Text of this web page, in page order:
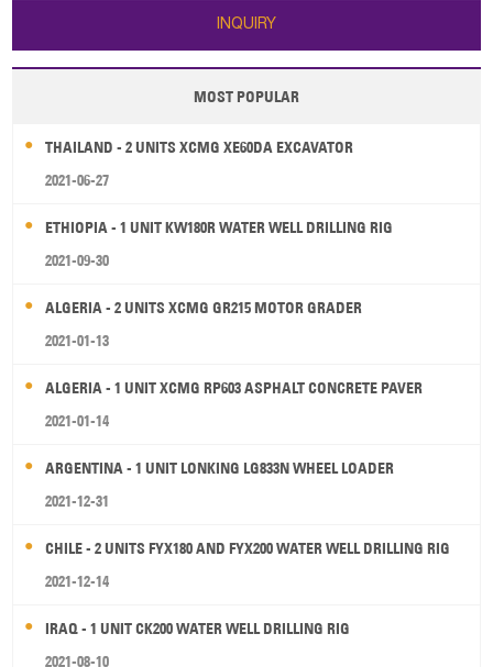
INQUIRY
MOST POPULAR
THAILAND - 2 UNITS XCMG XE60DA EXCAVATOR
2021-06-27
ETHIOPIA - 1 UNIT KW180R WATER WELL DRILLING RIG
2021-09-30
ALGERIA - 2 UNITS XCMG GR215 MOTOR GRADER
2021-01-13
ALGERIA - 1 UNIT XCMG RP603 ASPHALT CONCRETE PAVER
2021-01-14
ARGENTINA - 1 UNIT LONKING LG833N WHEEL LOADER
2021-12-31
CHILE - 2 UNITS FYX180 AND FYX200 WATER WELL DRILLING RIG
2021-12-14
IRAQ - 1 UNIT CK200 WATER WELL DRILLING RIG
2021-08-10